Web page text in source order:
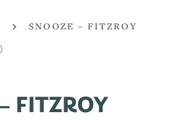
SNOOZE – FITZROY
FITZROY